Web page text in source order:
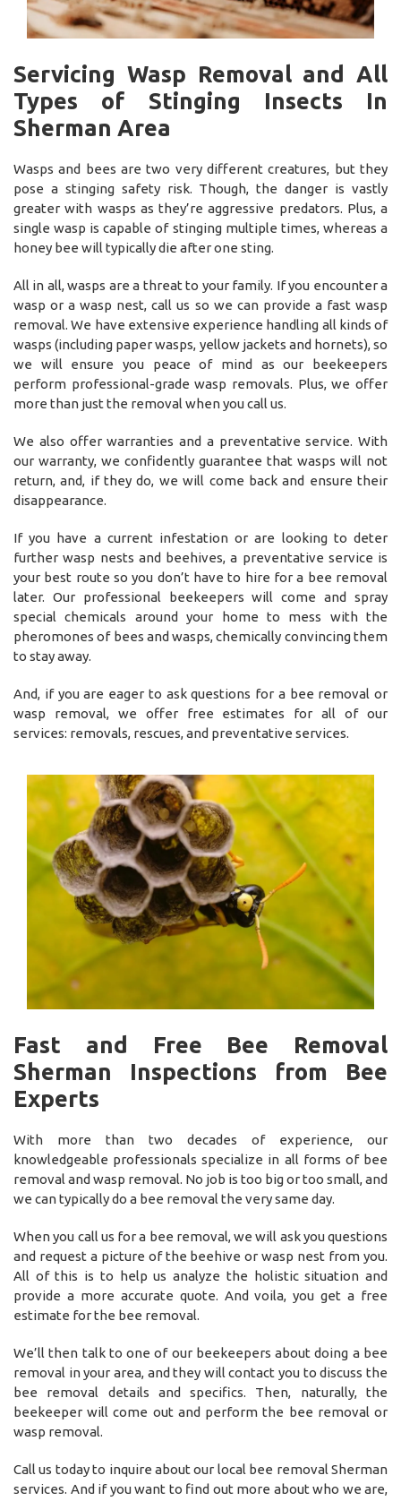
Servicing Wasp Removal and All
Types of Stinging Insects In
Sherman Area
Wasps and bees are two very different creatures, but they
pose a stinging safety risk. Though, the danger is vastly
greater with wasps as they’re aggressive predators. Plus, a
single wasp is capable of stinging multiple times, whereas a
honey bee will typically die after one sting.
All in all, wasps are a threat to your family. If you encounter a
wasp or a wasp nest, call us so we can provide a fast wasp
removal. We have extensive experience handling all kinds of
wasps (including paper wasps, yellow jackets and hornets), so
we will ensure you peace of mind as our beekeepers
perform professional-grade wasp removals. Plus, we offer
more than just the removal when you call us.
We also offer warranties and a preventative service. With
our warranty, we confidently guarantee that wasps will not
return, and, if they do, we will come back and ensure their
disappearance.
If you have a current infestation or are looking to deter
further wasp nests and beehives, a preventative service is
your best route so you don’t have to hire for a bee removal
later. Our professional beekeepers will come and spray
special chemicals around your home to mess with the
pheromones of bees and wasps, chemically convincing them
to stay away.
And, if you are eager to ask questions for a bee removal or
wasp removal, we offer free estimates for all of our
services: removals, rescues, and preventative services.
Fast and Free Bee Removal
Sherman Inspections from Bee
Experts
With more than two decades of experience, our
knowledgeable professionals specialize in all forms of bee
removal and wasp removal. No job is too big or too small, and
we can typically do a bee removal the very same day.
When you call us for a bee removal, we will ask you questions
and request a picture of the beehive or wasp nest from you.
All of this is to help us analyze the holistic situation and
provide a more accurate quote. And voila, you get a free
estimate for the bee removal.
We’ll then talk to one of our beekeepers about doing a bee
removal in your area, and they will contact you to discuss the
bee removal details and specifics. Then, naturally, the
beekeeper will come out and perform the bee removal or
wasp removal.
Call us today to inquire about our local bee removal Sherman
services. And if you want to find out more about who we are,